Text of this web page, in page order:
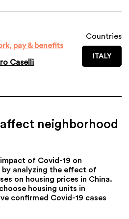
pay & benefits
Caselli
Countries
ITALY
affect neighborhood
of Covid-19 on
analyzing the effect of
on housing prices in China.
housing units in
confirmed Covid-19 cases